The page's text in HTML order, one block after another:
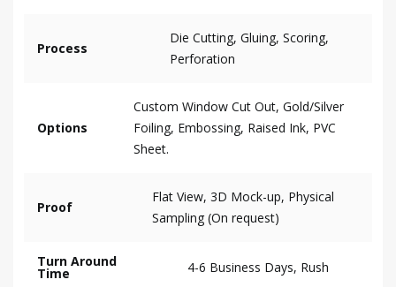
Process
Die Cutting, Gluing, Scoring,
Perforation
Options
Custom Window Cut Out, Gold/Silver
Foiling, Embossing, Raised Ink, PVC
Sheet.
Proof
Flat View, 3D Mock-up, Physical
Sampling (On request)
Turn Around
Time 4-6 Business Days, Rush